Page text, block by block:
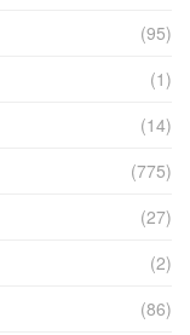
(95)
(1)
(14)
(775)
(27)
(2)
(86)